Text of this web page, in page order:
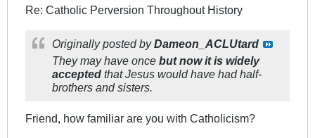
Re: Catholic Perversion Throughout History
Originally posted byDameon_ACLUtard
They may have once but now it is widely
accepted that Jesus would have had half-
brothers and sisters.
Friend, how familiar are you with Catholicism?